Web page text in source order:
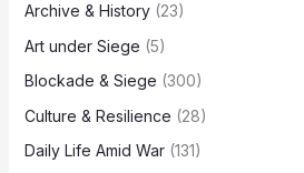
Archive & History(23)
Art under Siege (5)
Blockade & Siege (300)
Culture & Resilience (28)
Daily Life Amid War(131)